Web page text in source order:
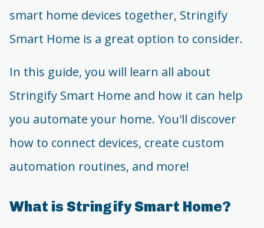
smart home devices together, Stringify
Smart Home is a great option to consider.
In this guide, you will learn all about
Stringify Smart Home and how it can help
you automate your home. You'll discover
how to connect devices, create custom
automation routines, and more!
What is Stringify Smart Home?